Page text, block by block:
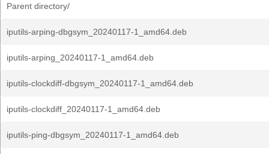
Parent directory/
iputils-arping-dbgsym_20240117-1_amd64.deb
iputils-arping_20240117-1_amd64.deb
iputils-clockdiff-dbgsym_20240117-1_amd64.deb
iputils-clockdiff_20240117-1_amd64.deb
iputils-ping-dbgsym_20240117-1_amd64.deb